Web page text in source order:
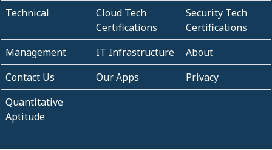
Technical
Cloud Tech
Certifications
Security Tech
Certifications
Management
IT Infrastructure
About
Contact Us
Our Apps
Privacy
Quantitative
Aptitude